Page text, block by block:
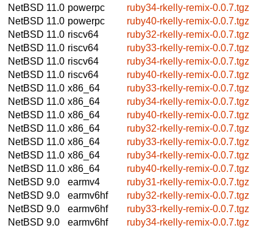
NetBSD 11.0 powerpc
ruby34-rkelly-remix-0.0.7.tgz
NetBSD 11.0 powerpc
ruby40-rkelly-remix-0.0.7.tgz
NetBSD 11.0 riscv64
ruby32-rkelly-remix-0.0.7.tgz
NetBSD 11.0 riscv64
ruby33-rkelly-remix-0.0.7.tgz
NetBSD 11.0 riscv64
ruby34-rkelly-remix-0.0.7.tgz
NetBSD 11.0 riscv64
ruby40-rkelly-remix-0.0.7.tgz
NetBSD 11.0 x86_64
ruby33-rkelly-remix-0.0.7.tgz
NetBSD 11.0 x86_64
ruby34-rkelly-remix-0.0.7.tgz
NetBSD 11.0 x86_64
ruby40-rkelly-remix-0.0.7.tgz
NetBSD 11.0 x86_64
ruby32-rkelly-remix-0.0.7.tgz
NetBSD 11.0 x86_64
ruby33-rkelly-remix-0.0.7.tgz
NetBSD 11.0 x86_64
ruby34-rkelly-remix-0.0.7.tgz
NetBSD 11.0 x86_64
ruby40-rkelly-remix-0.0.7.tgz
NetBSD 9.0
earmv4
ruby31-rkelly-remix-0.0.7.tgz
NetBSD 9.0
earmv6hf
ruby32-rkelly-remix-0.0.7.tgz
NetBSD 9.0
earmv6hf
ruby33-rkelly-remix-0.0.7.tgz
NetBSD 9.0
earmv6hf
ruby34-rkelly-remix-0.0.7.tgz